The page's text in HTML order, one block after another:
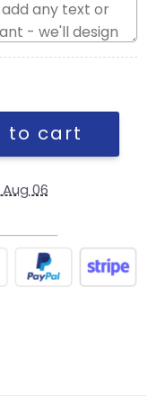
MLB House
to cart
06